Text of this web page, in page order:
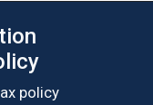
policy